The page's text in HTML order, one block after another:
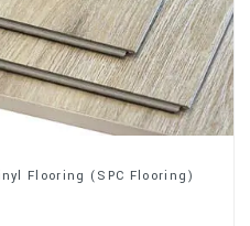
Flooring (SPC Flooring)